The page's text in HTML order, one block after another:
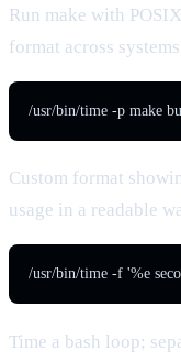
Run make with
format across systems
/usr/bin/time -p make
Custom format
usage in a readable
/usr/bin/time -f '%e
Time a bash loop;